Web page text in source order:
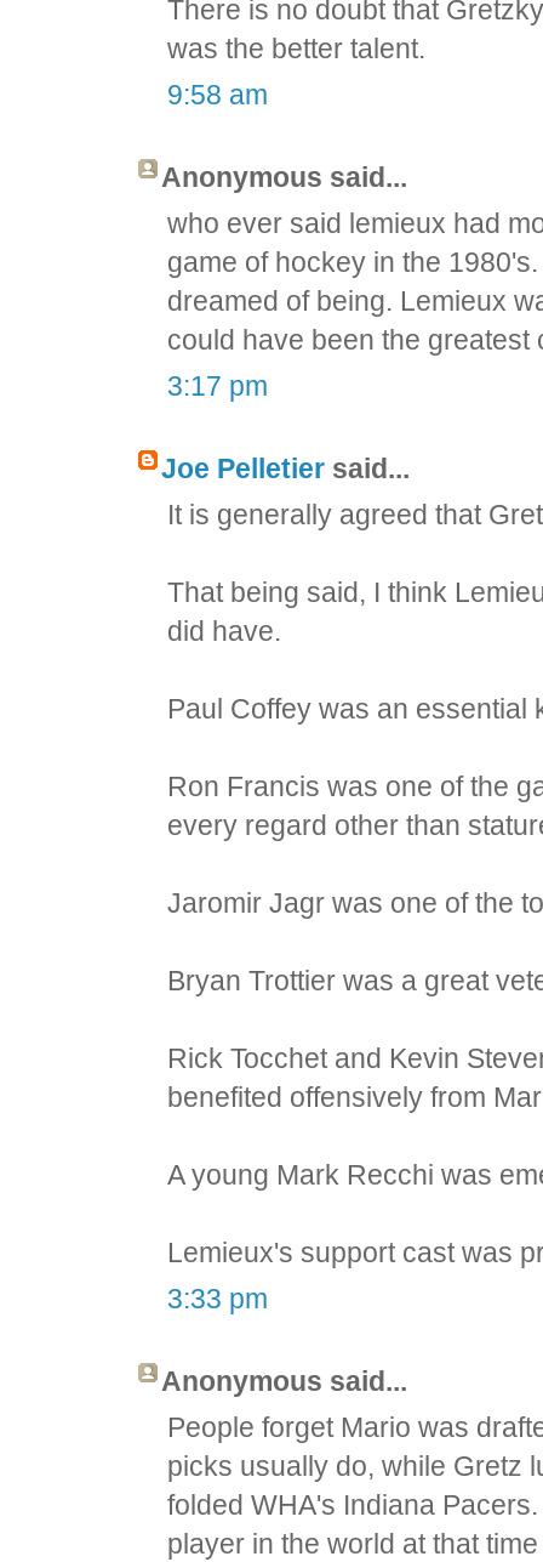
There is no doubt that
was the better talent.
9:58 am
Anonymous said...
who ever said lemieux had
game of hockey in the
dreamed of being. Lemieux
could have been the
3:17 pm
Joe Pelletier said...
It is generally agreed that
That being said, I think
did have.
Paul Coffey was an
Ron Francis was one of the
every regard other than
Jaromir Jagr was one of the
Bryan Trottier was a great
Rick Tocchet and Kevin
benefited offensively from
A young Mark Recchi was
Lemieux's support cast was
3:33 pm
Anonymous said...
People forget Mario was
picks usually do, while Gretz
folded WHA's Indiana
player in the world at that